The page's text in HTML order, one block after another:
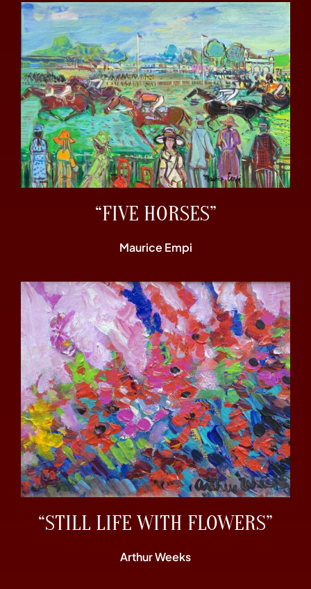
“FIVE HORSES”
Maurice Empi
“STILL LIFE WITH FLOWERS”
Arthur Weeks